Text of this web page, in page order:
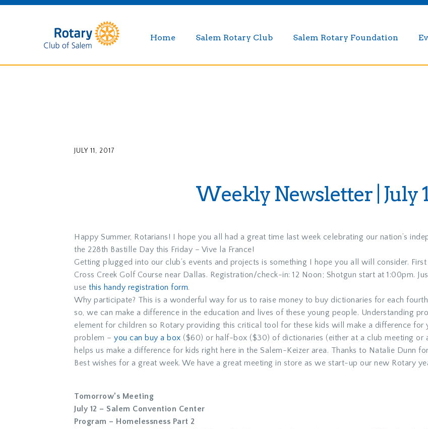
Home Salem Rotary Club Salem Rotary Foundation
JULY 11, 2017
Weekly Newsletter | July
Happy Summer, Rotarians! I hope you all had a great time last week celebrating our nation’s
the 228th Bastille Day this Friday – Vive la France!
Getting plugged into our club’s events and projects is something I hope you all will consider.
Cross Creek Golf Course near Dallas. Registration/check-in: 12 Noon; Shotgun start at 1:00pm.
use this handy registration form.
Why participate? This is a wonderful way for us to raise money to buy dictionaries for each
so, we can make a difference in the education and lives of these young people. Understanding
element for children so Rotary providing this critical tool for these kids will make a difference for
problem – you can buy a box ($60) or half-box ($30) of dictionaries (either at a club meeting or
helps us make a difference for kids right here in the Salem-Keizer area. Thanks to Natalie Dunn
Best wishes for a great week. We have a great meeting in store as we start-up our new Rotary
Tomorrow’s Meeting
July 12 – Salem Convention Center
Program – Homelessness Part 2